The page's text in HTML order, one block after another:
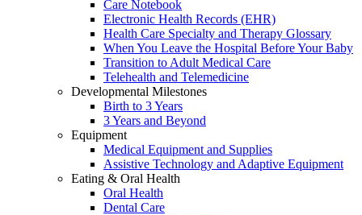
Care Notebook
Electronic Health Records (EHR)
Health Care Specialty and Therapy Glossary
When You Leave the Hospital Before Your Baby
Transition to Adult Medical Care
Telehealth and Telemedicine
Developmental Milestones
Birth to 3 Years
3 Years and Beyond
Equipment
Medical Equipment and Supplies
Assistive Technology and Adaptive Equipment
Eating & Oral Health
Oral Health
Dental Care